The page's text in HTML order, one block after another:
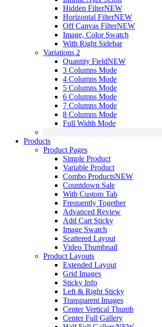
Hidden FilterNEW
Horizontal FilterNEW
Off Canvas FilterNEW
Image, Color Swatch
With Right Sidebar
Variations 2
Quantity FieldNEW
3 Columns Mode
4 Columns Mode
5 Columns Mode
6 Columns Mode
7 Columns Mode
8 Columns Mode
Full Width Mode
Products
Product Pages
Simple Product
Variable Product
Combo ProductsNEW
Countdown Sale
With Custom Tab
Frequently Together
Advanced Review
Add Cart Sticky
Image Swatch
Scattered Layout
Video Thumbnail
Product Layouts
Extended Layout
Grid Images
Sticky Info
Left & Right Sticky
Transparent Images
Center Vertical Thumb
Center Full Gallery